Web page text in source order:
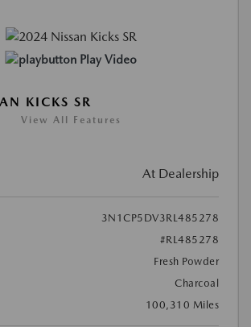
Play Video
KICKS SR
View All Features
At Dealership
3N1CP5DV3RL485278
#RL485278
Fresh Powder
Charcoal
100,310 Miles